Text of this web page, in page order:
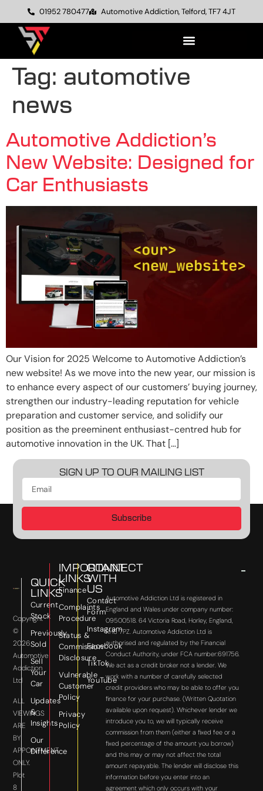
01952 780477 Automotive Addiction, Telford, TF7 4JT
Tag: automotive
news
Automotive Addiction’s
New Website: Designed for
Car Enthusiasts
Our Vision for 2025 Welcome to Automotive Addiction’s
new website! As we move into the new year, our mission is
to enhance every aspect of our customers’ buying journey,
strengthen our industry-leading reputation for vehicle
preparation and customer service, and solidify our
position as the preeminent enthusiast-centred hub for
automotive innovation in the UK. That […]
SIGN UP TO OUR MAILING LIST
Subscribe
Copyright
©
2026
Automotive
Addiction
Ltd
ALL
VIEWINGS
ARE
BY
APPOINTMENT
ONLY.
Plot
8
QUICK
LINKS
Current
Stock
Previously
Sold
Sell
Your
Car
Updates
&
Insights
Our
Difference
IMPORTANT
LINKS
Finance
Complaints
Procedure
Status &
Commission
Disclosure
Vulnerable
Customer
Policy
Privacy
Policy
CONNECT
WITH
US
Contact
Form
Instagram
Facebook
TikTok
YouTube
Automotive Addiction Ltd is registered in
England and Wales under company number:
09500518. 64 Victoria Road, Horley, England,
RH6 7PZ. Automotive Addiction Ltd is
authorised and regulated by the Financial
Conduct Authority, under FCA number:691756.
We act as a credit broker not a lender. We
work with a number of carefully selected
credit providers who may be able to offer you
finance for your purchase. (Written Quotation
available upon request). Whichever lender we
introduce you to, we will typically receive
commission from them (either a fixed fee or a
fixed percentage of the amount you borrow)
and this may or may not affect the total
amount repayable. The lender will disclose this
information before you enter into an
agreement which only occurs with your